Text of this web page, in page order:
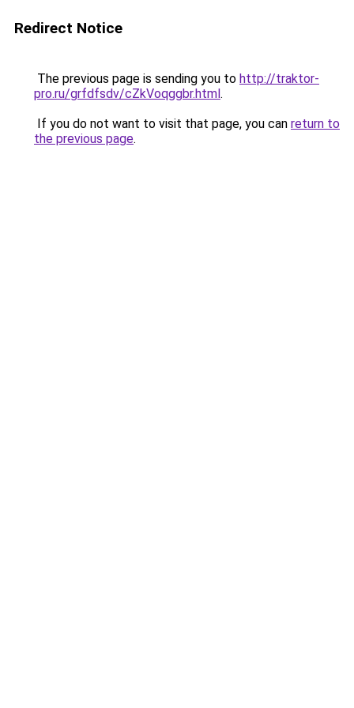
Redirect Notice
The previous page is sending you to http://traktor-
pro.ru/grfdfsdv/cZkVoqggbr.html.
If you do not want to visit that page, you can return to
the previous page.